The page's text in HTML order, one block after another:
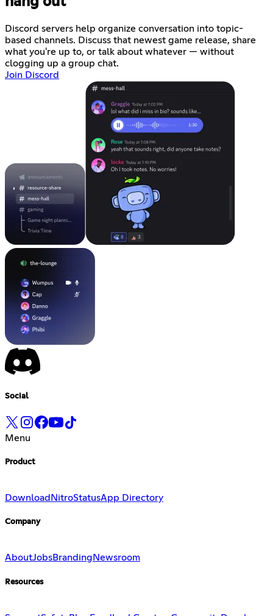
Discord servers help organize conversation into topic-
based channels. Discuss that newest game release, share
what you're up to, or talk about whatever — without
clogging up a group chat.
Join Discord
Social
Menu
Product
Download NitroStatusApp Directory
Company
AboutJobsBranding Newsroom
Resources